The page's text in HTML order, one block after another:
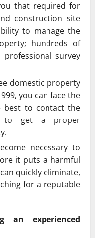
that required for
construction site
to manage the
hundreds of
survey
domestic property
you can face the
best to contact the
to get a proper
necessary to
it puts a harmful
quickly eliminate,
for a reputable
an experienced